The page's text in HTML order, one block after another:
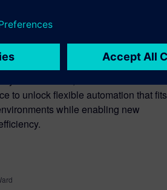
limited by human anatomy.
humanoids combine human
to unlock flexible automation that fits
while enabling new